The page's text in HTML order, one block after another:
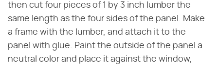
then cut four pieces of 1 by 3 inch lumber the
same length as the four sides of the panel. Make
a frame with the lumber, and attach it to the
panel with glue. Paint the outside of the panel a
neutral color and place it against the window,